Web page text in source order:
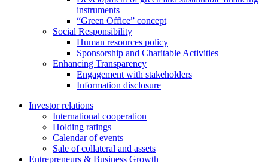
instruments
“Green Office” concept
Social Responsibility
Human resources policy
Sponsorship and Charitable Activities
Enhancing Transparency
Engagement with stakeholders
Information disclosure
Investor relations
International cooperation
Holding ratings
Calendar of events
Sale of collateral and assets
Entrepreneurs & Business Growth